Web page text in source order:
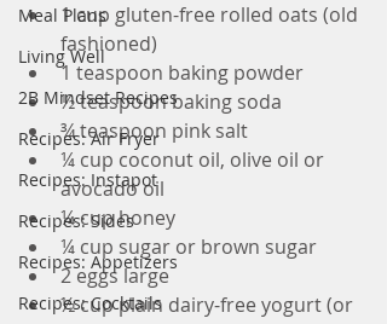
Meal Plans
Living Well
2B Mindset Recipes
Recipes: Air Fryer
Recipes: Instapot
Recipes: Sides
Recipes: Appetizers
Recipes: Cocktails
1 cup gluten-free rolled oats (old
fashioned)
1 teaspoon baking powder
½ teaspoon baking soda
¾ teaspoon pink salt
¼ cup coconut oil, olive oil or
avocado oil
¼ cup honey
¼ cup sugar or brown sugar
2 eggs large
½ cup plain dairy-free yogurt (or